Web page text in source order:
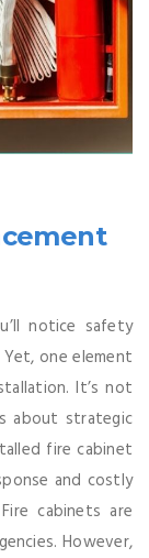
notice safety
one element
It’s not
about strategic
fire cabinet
and costly
cabinets are
However,